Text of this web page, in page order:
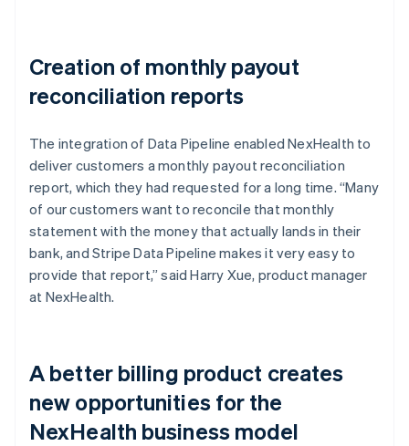
Creation of monthly payout
reconciliation reports
The integration of Data Pipeline enabled NexHealth to
deliver customers a monthly payout reconciliation
report, which they had requested for a long time. “Many
of our customers want to reconcile that monthly
statement with the money that actually lands in their
bank, and Stripe Data Pipeline makes it very easy to
provide that report,” said Harry Xue, product manager
at NexHealth.
A better billing product creates
new opportunities for the
NexHealth business model